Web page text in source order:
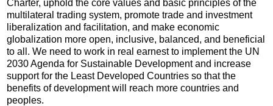
Charter, uphold the core values and basic principles of the
multilateral trading system, promote trade and investment
liberalization and facilitation, and make economic
globalization more open, inclusive, balanced, and beneficial
to all. We need to work in real earnest to implement the UN
2030 Agenda for Sustainable Development and increase
support for the Least Developed Countries so that the
benefits of development will reach more countries and
peoples.